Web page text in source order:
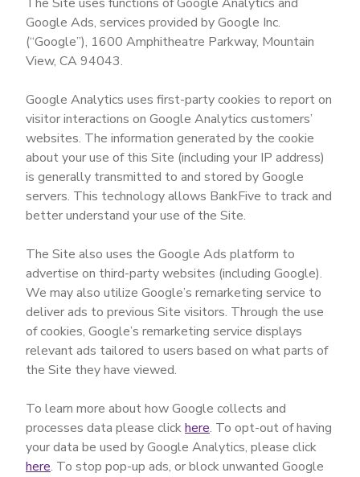
Google Ads, services provided by Google Inc.
(“Google”), 1600 Amphitheatre Parkway, Mountain
View, CA 94043.
Google Analytics uses first-party cookies to report on
visitor interactions on Google Analytics customers’
websites. The information generated by the cookie
about your use of this Site (including your IP address)
is generally transmitted to and stored by Google
servers. This technology allows BankFive to track and
better understand your use of the Site.
The Site also uses the Google Ads platform to
advertise on third-party websites (including Google).
We may also utilize Google’s remarketing service to
deliver ads to previous Site visitors. Through the use
of cookies, Google’s remarketing service displays
relevant ads tailored to users based on what parts of
the Site they have viewed.
To learn more about how Google collects and
processes data please clickhere. To opt-out of having
your data be used by Google Analytics, please click
here. To stop pop-up ads, or block unwanted Google